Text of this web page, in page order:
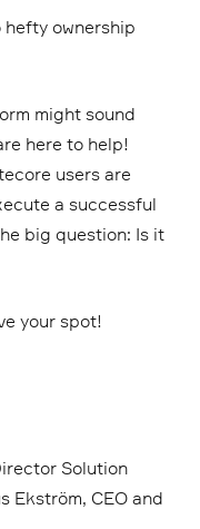
ownership
might sound
here to help!
users are
a successful
big question: Is it
your spot!
Solution
Ekström, CEO and